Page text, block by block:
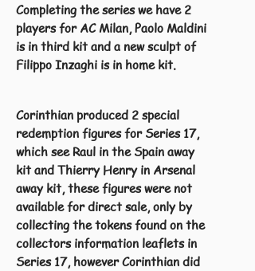
Completing the series we have 2
players for AC Milan, Paolo Maldini
is in third kit and a new sculpt of
Filippo Inzaghi is in home kit.
Corinthian produced 2 special
redemption figures for Series 17,
which see Raul in the Spain away
kit and Thierry Henry in Arsenal
away kit, these figures were not
available for direct sale, only by
collecting the tokens found on the
collectors information leaflets in
Series 17, however Corinthian did